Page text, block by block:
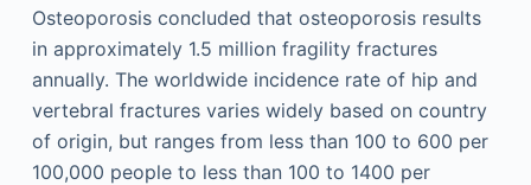
Osteoporosis concluded that osteoporosis results
in approximately 1.5 million fragility fractures
annually. The worldwide incidence rate of hip and
vertebral fractures varies widely based on country
of origin, but ranges from less than 100 to 600 per
100,000 people to less than 100 to 1400 per